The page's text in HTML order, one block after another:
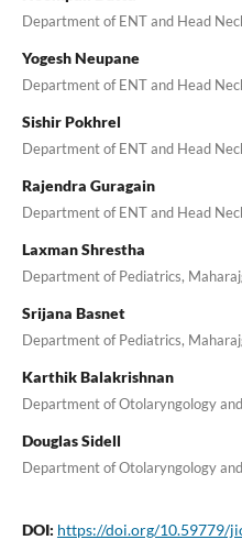
Department of ENT and Head
Yogesh Neupane
Department of ENT and Head
Sishir Pokhrel
Department of ENT and Head
Rajendra Guragain
Department of ENT and Head
Laxman Shrestha
Department of Pediatrics,
Srijana Basnet
Department of Pediatrics,
Karthik Balakrishnan
Department of Otolaryngology
Douglas Sidell
Department of Otolaryngology
DOI: https://doi.org/10.59779/